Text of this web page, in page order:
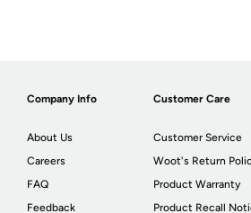
Company Info
About Us
Careers
FAQ
Feedback
Customer Care
Customer Service
Woot's Return
Product Warranty
Product Recall